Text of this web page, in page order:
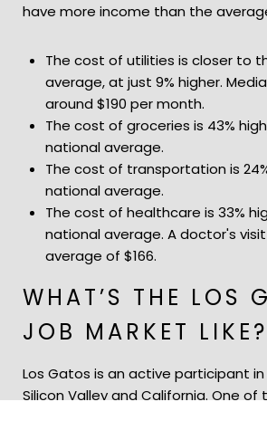
have more income than the
The cost of utilities is closer to
average, at just 9% higher.
around $190 per month.
The cost of groceries is 43%
national average.
The cost of transportation is
national average.
The cost of healthcare is 33%
national average. A doctor's
average of $166.
WHAT’S THE LOS
JOB MARKET LIKE?
Los Gatos is an active participant
Silicon Valley and California. One